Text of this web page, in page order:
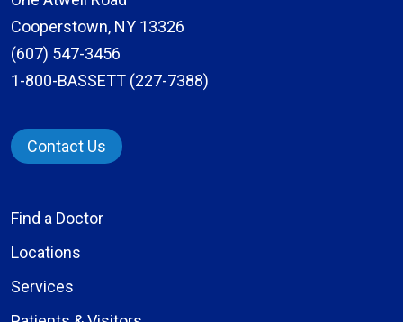
Cooperstown, NY 13326
(607) 547-3456
1-800-BASSETT (227-7388)
Contact Us
Find a Doctor
Locations
Services